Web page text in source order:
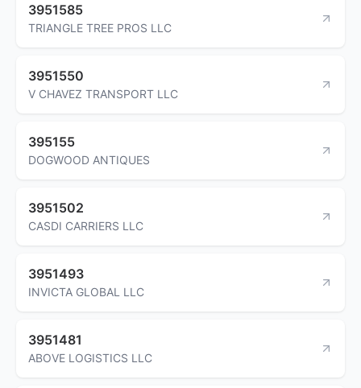
3951585
TRIANGLE TREE PROS LLC
3951550
V CHAVEZ TRANSPORT LLC
395155
DOGWOOD ANTIQUES
3951502
CASDI CARRIERS LLC
3951493
INVICTA GLOBAL LLC
3951481
ABOVE LOGISTICS LLC